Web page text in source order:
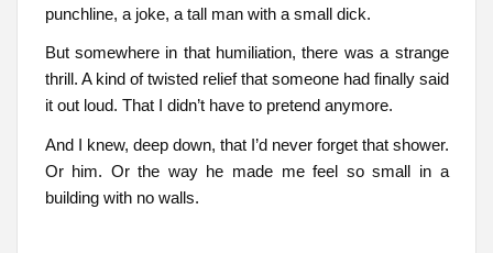
punchline, a joke, a tall man with a small dick.
But somewhere in that humiliation, there was a strange
thrill. A kind of twisted relief that someone had finally said
it out loud. That I didn’t have to pretend anymore.
And I knew, deep down, that I’d never forget that shower.
Or him. Or the way he made me feel so small in a
building with no walls.